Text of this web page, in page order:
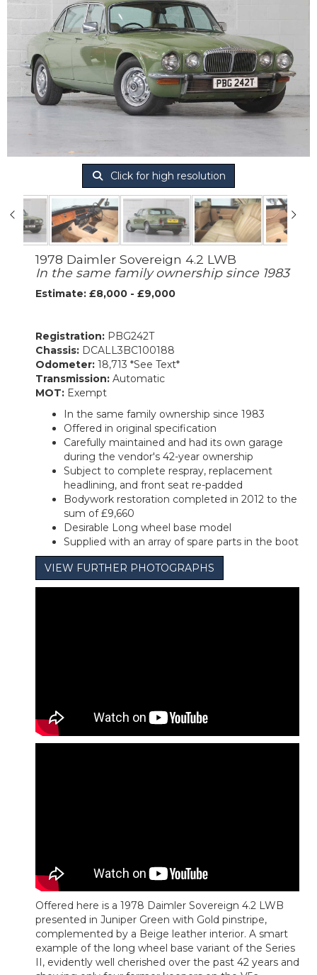
Click for high resolution
1978 Daimler Sovereign 4.2 LWB
In the same family ownership since 1983
Estimate: £8,000 - £9,000
Registration: PBG242T
Chassis: DCALL3BC100188
Odometer: 18,713 *See Text*
Transmission: Automatic
MOT: Exempt
In the same family ownership since 1983
Offered in original specification
Carefully maintained and had its own garage
during the vendor's 42-year ownership
Subject to complete respray, replacement
headlining, and front seat re-padded
Bodywork restoration completed in 2012 to the
sum of £9,660
Desirable Long wheel base model
Supplied with an array of spare parts in the boot
VIEW FURTHER PHOTOGRAPHS
Offered here is a 1978 Daimler Sovereign 4.2 LWB
presented in Juniper Green with Gold pinstripe,
complemented by a Beige leather interior. A smart
example of the long wheel base variant of the Series
II, evidently well cherished over the past 42 years and